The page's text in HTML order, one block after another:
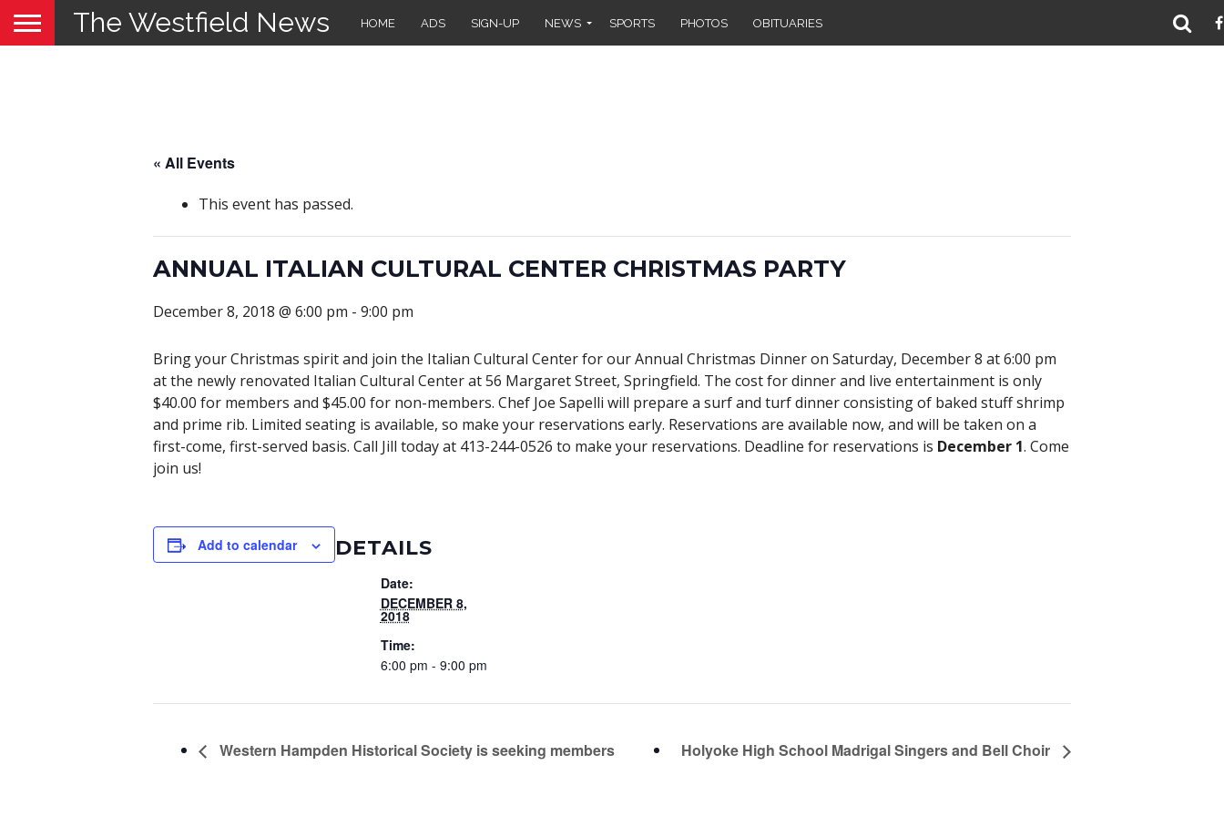
The Westfield News HOME ADS SIGN-UP NEWS SPORTS PHOTOS OBITUARIES
« All Events
This event has passed.
ANNUAL ITALIAN CULTURAL CENTER CHRISTMAS PARTY
December 8, 2018 @ 6:00 pm - 9:00 pm
Bring your Christmas spirit and join the Italian Cultural Center for our Annual Christmas Dinner on Saturday, December 8 at 6:00 pm
at the newly renovated Italian Cultural Center at 56 Margaret Street, Springfield. The cost for dinner and live entertainment is only
$40.00 for members and $45.00 for non-members. Chef Joe Sapelli will prepare a surf and turf dinner consisting of baked stuff shrimp
and prime rib. Limited seating is available, so make your reservations early. Reservations are available now, and will be taken on a
first-come, first-served basis. Call Jill today at 413-244-0526 to make your reservations. Deadline for reservations is December 1. Come
join us!
Add to calendar DETAILS
Date:
DECEMBER 8,
2018
Time:
6:00 pm - 9:00 pm
Western Hampden Historical Society is seeking members Holyoke High School Madrigal Singers and Bell Choir